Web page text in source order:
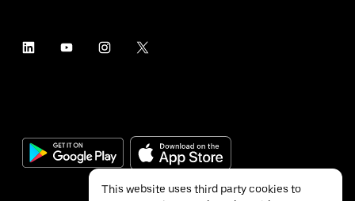
This website uses third party cookies to